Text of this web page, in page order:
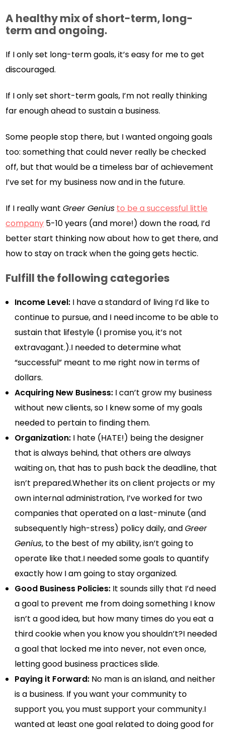
A healthy mix of short-term, long-
term and ongoing.
If I only set long-term goals, it’s easy for me to get
discouraged.
If I only set short-term goals, I’m not really thinking
far enough ahead to sustain a business.
Some people stop there, but I wanted ongoing goals
too: something that could never really be checked
off, but that would be a timeless bar of achievement
I’ve set for my business now and in the future.
If I really wantGreer Genius to be a successful little
company 5-10 years (and more!) down the road, I’d
better start thinking now about how to get there, and
how to stay on track when the going gets hectic.
Fulfill the following categories
Income Level: I have a standard of living I’d like to
continue to pursue, and I need income to be able to
sustain that lifestyle (I promise you, it’s not
extravagant.).I needed to determine what
“successful” meant to me right now in terms of
dollars.
Acquiring New Business: I can’t grow my business
without new clients, so I knew some of my goals
needed to pertain to finding them.
Organization: I hate (HATE!) being the designer
that is always behind, that others are always
waiting on, that has to push back the deadline, that
isn’t prepared.Whether its on client projects or my
own internal administration, I’ve worked for two
companies that operated on a last-minute (and
subsequently high-stress) policy daily, andGreer
Genius, to the best of my ability, isn’t going to
operate like that.I needed some goals to quantify
exactly how I am going to stay organized.
Good Business Policies: It sounds silly that I’d need
a goal to prevent me from doing something I know
isn’t a good idea, but how many times do you eat a
third cookie when you know you shouldn’t?I needed
a goal that locked me into never, not even once,
letting good business practices slide.
Paying it Forward: No man is an island, and neither
is a business. If you want your community to
support you, you must support your community.I
wanted at least one goal related to doing good for